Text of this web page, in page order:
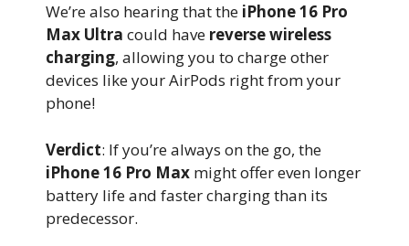
We’re also hearing that the iPhone 16 Pro
Max Ultra could have reverse wireless
charging, allowing you to charge other
devices like your AirPods right from your
phone!
Verdict: If you’re always on the go, the
iPhone 16 Pro Max might offer even longer
battery life and faster charging than its
predecessor.